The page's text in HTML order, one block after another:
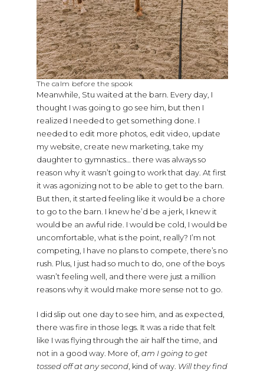
The calm before the spook
Meanwhile, Stu waited at the barn. Every day, I
thought I was going to go see him, but then I
realized I needed to get something done. I
needed to edit more photos, edit video, update
my website, create new marketing, take my
daughter to gymnastics… there was always so
reason why it wasn’t going to work that day. At first
it was agonizing not to be able to get to the barn.
But then, it started feeling like it would be a chore
to go to the barn. I knew he’d be a jerk, I knew it
would be an awful ride. I would be cold, I would be
uncomfortable, what is the point, really? I’m not
competing, I have no plans to compete, there’s no
rush. Plus, I just had so much to do, one of the boys
wasn’t feeling well, and there were just a million
reasons why it would make more sense not to go.
I did slip out one day to see him, and as expected,
there was fire in those legs. It was a ride that felt
like I was flying through the air half the time, and
not in a good way. More of, am I going to get
tossed off at any second, kind of way. Will they find